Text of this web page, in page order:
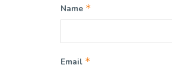
Name *
Email *